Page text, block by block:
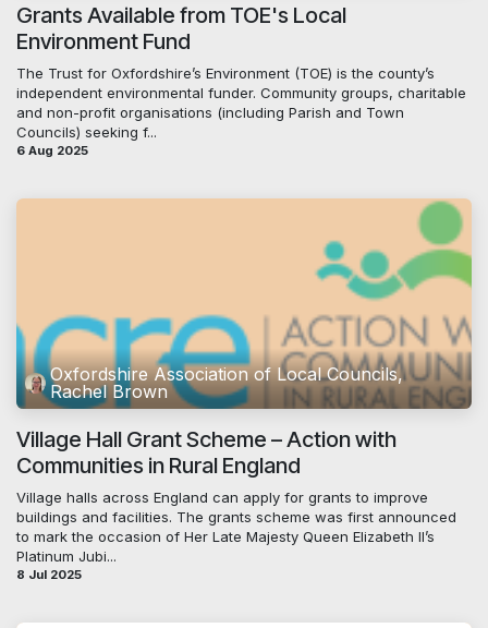
Grants Available from TOE's Local
Environment Fund
The Trust for Oxfordshire’s Environment (TOE) is the county’s
independent environmental funder. Community groups, charitable
and non-profit organisations (including Parish and Town
Councils) seeking f...
6 Aug 2025
Oxfordshire Association of Local Councils,
Rachel Brown
Village Hall Grant Scheme – Action with
Communities in Rural England
Village halls across England can apply for grants to improve
buildings and facilities. The grants scheme was first announced
to mark the occasion of Her Late Majesty Queen Elizabeth II’s
Platinum Jubi...
8 Jul 2025